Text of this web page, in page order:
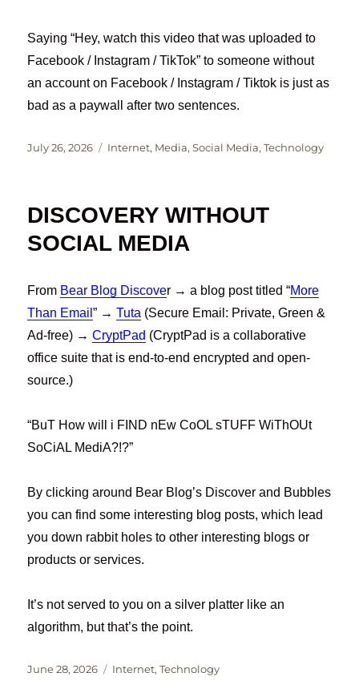
Saying “Hey, watch this video that was uploaded to
Facebook / Instagram / TikTok” to someone without
an account on Facebook / Instagram / Tiktok is just as
bad as a paywall after two sentences.
Posted
July 26, 2026 Categories
Internet, Media,Social Media,Technology
DISCOVERY WITHOUT
SOCIAL MEDIA
From Bear Blog Discover → a blog post titled “More
Than Email” →Tuta (Secure Email: Private, Green &
Ad-free) →CryptPad (CryptPad is a collaborative
office suite that is end-to-end encrypted and open-
source.)
“BuT How will i FIND nEw CoOL sTUFF WiThOUt
SoCiAL MediA?!?”
By clicking around Bear Blog’s Discover and Bubbles
you can find some interesting blog posts, which lead
you down rabbit holes to other interesting blogs or
products or services.
It’s not served to you on a silver platter like an
algorithm, but that’s the point.
Posted
June 28, 2026 Categories
Internet,Technology